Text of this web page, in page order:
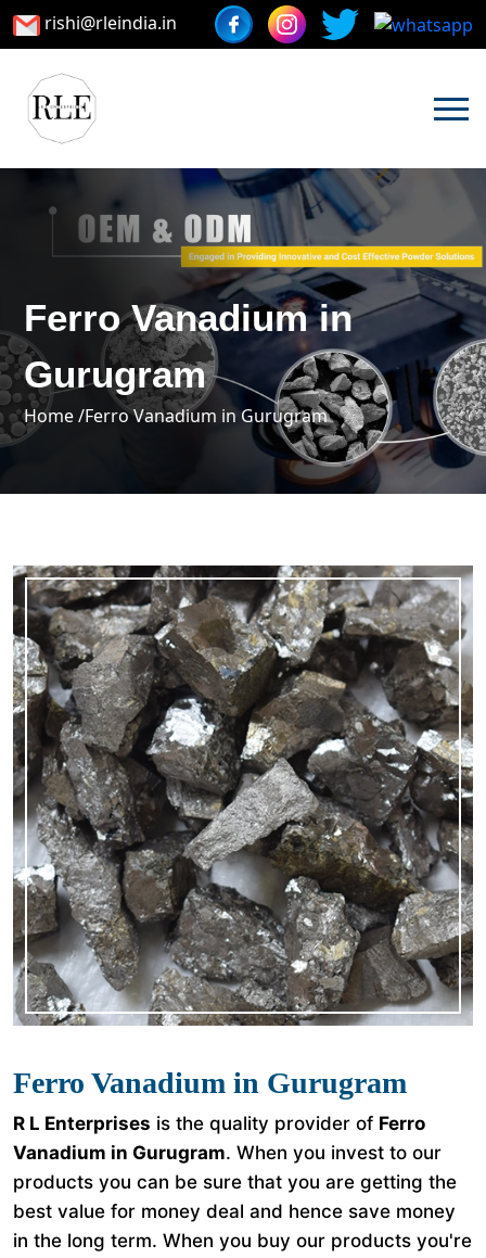
rishi@rleindia.in
Ferro Vanadium in
Gurugram
Home /Ferro Vanadium in Gurugram
Ferro Vanadium in Gurugram
R L Enterprises is the quality provider of Ferro
Vanadium in Gurugram. When you invest to our
products you can be sure that you are getting the
best value for money deal and hence save money
in the long term. When you buy our products you're